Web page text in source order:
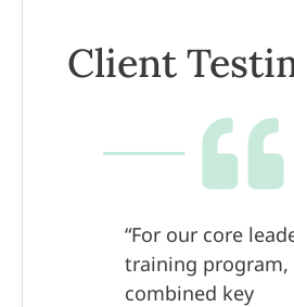
Client
“For our core
training program,
combined key